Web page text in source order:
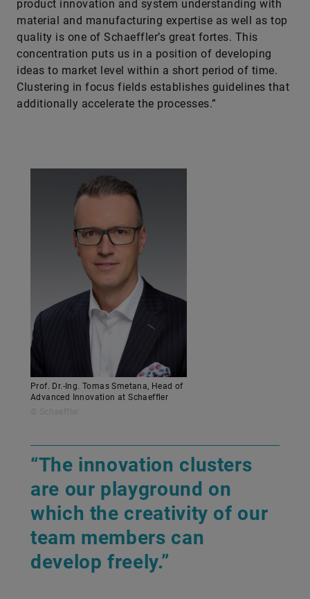
product innovation and system understanding with
material and manufacturing expertise as well as top
quality is one of Schaeff­ler’s great fortes. This
concentration puts us in a position of developing
ideas to market level within a short period of time.
Clustering in focus fields establishes guidelines that
additionally accelerate the processes.”
Prof. Dr.-Ing. Tomas Smetana, Head of
Advanced Innovation at Schaeffler
“The innovation clusters
are our playground on
which the creativity of our
team members can
develop freely.”